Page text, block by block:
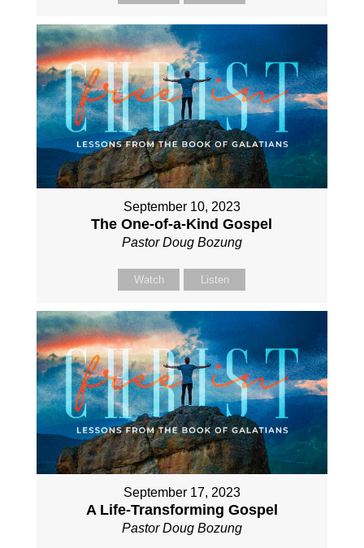
September 10, 2023
The One-of-a-Kind Gospel
Pastor Doug Bozung
Watch Listen
September 17, 2023
A Life-Transforming Gospel
Pastor Doug Bozung